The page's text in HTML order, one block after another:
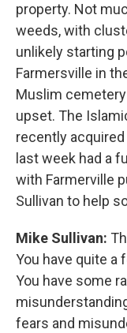
property. Not
weeds, with
unlikely starting
Farmersville in
Muslim
upset. The
recently
last week had a
with Farmerville
Sullivan to help
Mike Sullivan:
You have quite a
You have some
fears and